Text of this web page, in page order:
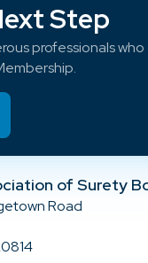
Step
professionals
of Surety
Road